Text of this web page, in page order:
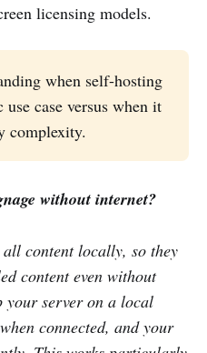
licensing models.
when self-hosting
use case versus when it
complexity.
without internet?
content locally, so they
content even without
your server on a local
connected, and your